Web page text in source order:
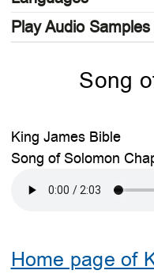
Play Audio
Song
King James Bible
Song of Solomon
Home page of